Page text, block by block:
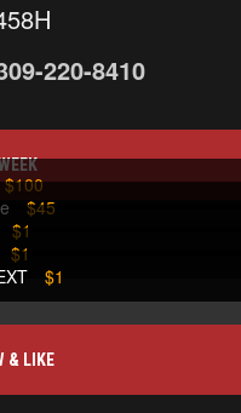
220-8410
$100
$45
$1
$1
$1
& LIKE